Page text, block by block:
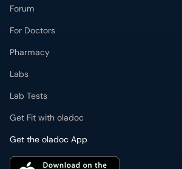
Forum
For Doctors
Pharmacy
Labs
Lab Tests
Get Fit with oladoc
Get the oladoc App